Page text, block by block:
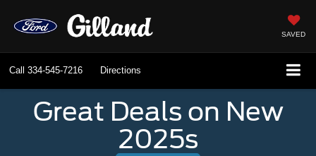
SAVED
Call 334-545-7216 Directions
Great Deals on New
2025s